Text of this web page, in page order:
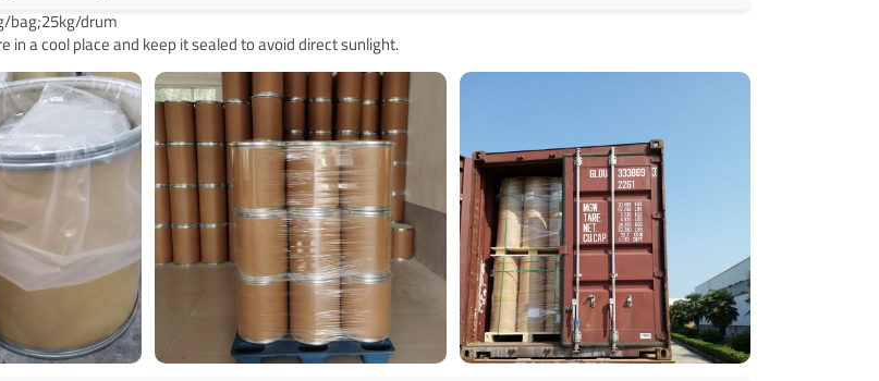
bag;25kg/drum
in a cool place and keep it sealed to avoid direct sunlight.